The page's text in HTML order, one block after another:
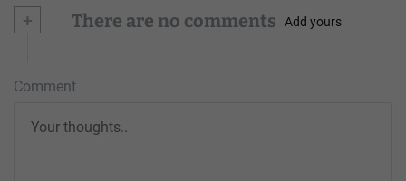
+ There are no comments Add yours
Comment